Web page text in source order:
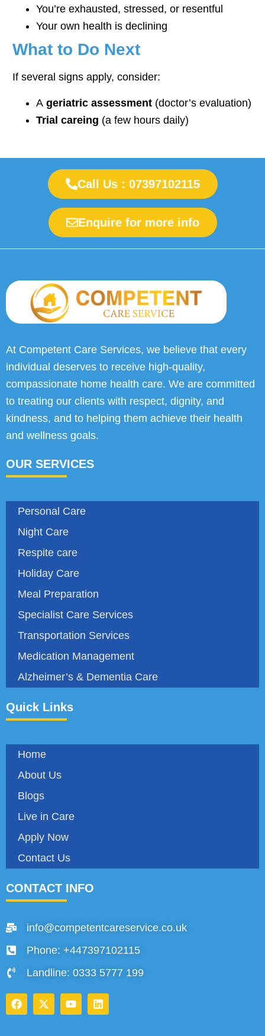
You’re exhausted, stressed, or resentful
Your own health is declining
What to Do Next
If several signs apply, consider:
A geriatric assessment (doctor’s evaluation)
Trial careing (a few hours daily)
Call Us : 07397102115
Enquire for more info
At Competent Care Services, we believe that every
individual deserves to receive high-quality,
compassionate home health care. We are committed
to treating our clients with respect, dignity, and
kindness, and to helping them achieve their health
and wellness goals.
OUR SERVICES
Personal Care
Night Care
Respite care
Holiday Care
Meal Preparation
Specialist Care Services
Transportation Services
Medication Management
Alzheimer’s & Dementia Care
Quick Links
Home
About Us
Blogs
Live in Care
Apply Now
Contact Us
CONTACT INFO
info@competentcareservice.co.uk
Phone: +447397102115
Landline: 0333 5777 199